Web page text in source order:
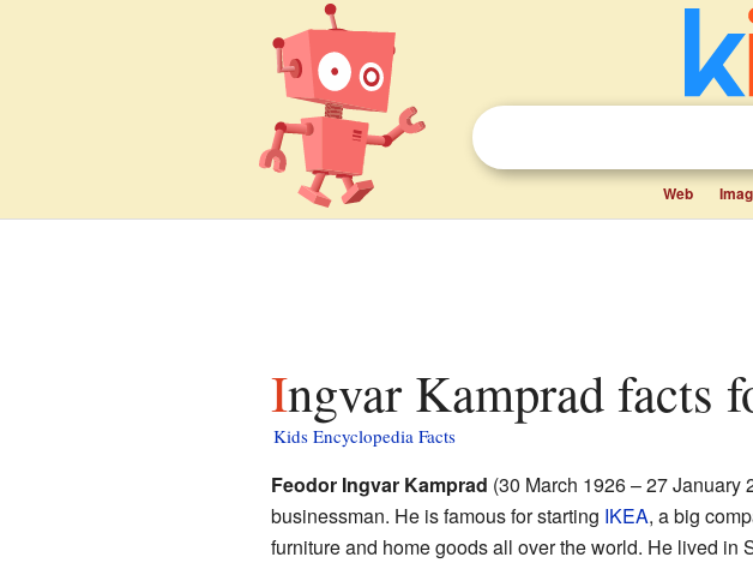
Web
Ingvar Kamprad facts
Kids Encyclopedia Facts
Feodor Ingvar Kamprad (30 March 1926 – 27 January
businessman. He is famous for starting IKEA, a big
furniture and home goods all over the world. He lived in